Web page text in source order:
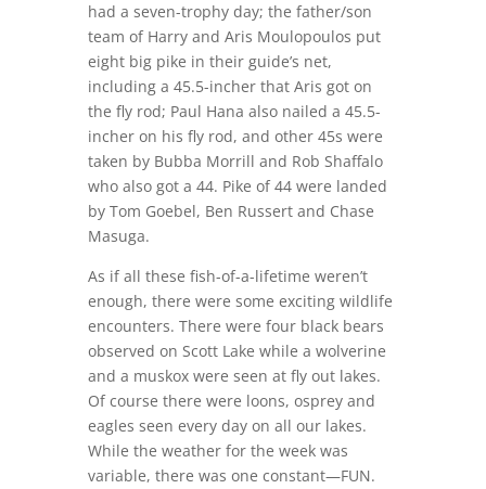
had a seven-trophy day; the father/son
team of Harry and Aris Moulopoulos put
eight big pike in their guide’s net,
including a 45.5-incher that Aris got on
the fly rod; Paul Hana also nailed a 45.5-
incher on his fly rod, and other 45s were
taken by Bubba Morrill and Rob Shaffalo
who also got a 44. Pike of 44 were landed
by Tom Goebel, Ben Russert and Chase
Masuga.
As if all these fish-of-a-lifetime weren’t
enough, there were some exciting wildlife
encounters. There were four black bears
observed on Scott Lake while a wolverine
and a muskox were seen at fly out lakes.
Of course there were loons, osprey and
eagles seen every day on all our lakes.
While the weather for the week was
variable, there was one constant—FUN.